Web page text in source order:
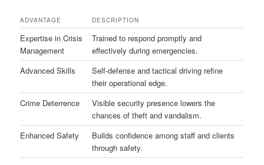
ADVANTAGE DESCRIPTION
Expertise in Crisis
Management
Trained to respond promptly and
effectively during emergencies.
Advanced Skills
Self-defense and tactical driving refine
their operational edge.
Crime Deterrence
Visible security presence lowers the
chances of theft and vandalism.
Enhanced Safety
Builds confidence among staff and clients
through safety.